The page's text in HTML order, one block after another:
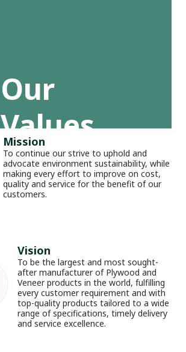
Our
Values
_
Mission
To continue our strive to uphold and
advocate environment sustainability, while
making every effort to improve on cost,
quality and service for the benefit of our
customers.
Vision
To be the largest and most sought-
after manufacturer of Plywood and
Veneer products in the world, fulfilling
every customer requirement and with
top-quality products tailored to a wide
range of specifications, timely delivery
and service excellence.